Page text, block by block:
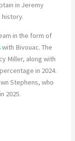
in Jeremy
history.
in the form of
with Bivouac. The
Miller, along with
in 2024.
Stephens, who
2025.